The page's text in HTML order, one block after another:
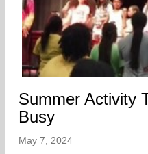
Summer Activity
Busy
May 7, 2024